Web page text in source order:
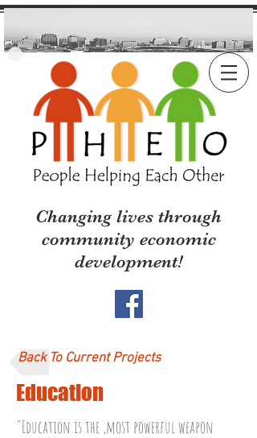
Changing lives through
community economic
development!
Back To Current Projects
Education
"Education is the ,most powerful weapon